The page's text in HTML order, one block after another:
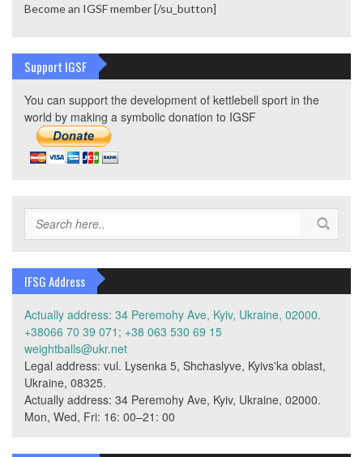
Become an IGSF member [/su_button]
Support IGSF
You can support the development of kettlebell sport in the
world by making a symbolic donation to IGSF
IFSG Address
Actually address: 34 Peremohy Ave, Kyiv, Ukraine, 02000.
+38066 70 39 071; +38 063 530 69 15
weightballs@ukr.net
Legal address: vul. Lysenka 5, Shchaslyve, Kyivs'ka oblast,
Ukraine, 08325.
Actually address: 34 Peremohy Ave, Kyiv, Ukraine, 02000.
Mon, Wed, Fri: 16: 00–21: 00